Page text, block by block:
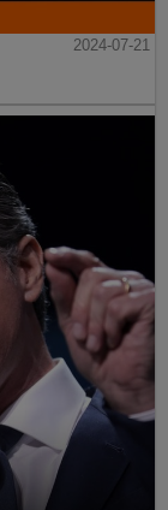
2024-07-21